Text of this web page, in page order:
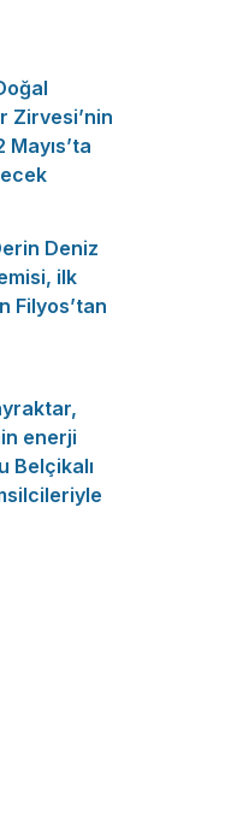
Zirvesi’nin
Deniz
ilk
Filyos’tan
enerji
Belçikalı